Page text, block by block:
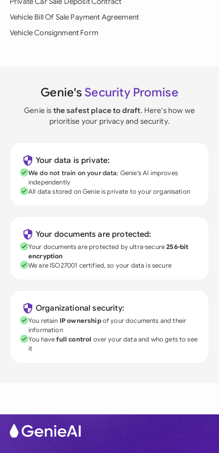
Vehicle Bill Of Sale Payment Agreement
Vehicle Consignment Form
Genie's Security Promise
Genie is the safest place to draft. Here's how we
prioritise your privacy and security.
Your data is private:
We do not train on your data; Genie's AI improves
independently
All data stored on Genie is private to your organisation
Your documents are protected:
Your documents are protected by ultra-secure256-bit
encryption
We are ISO27001 certified, so your data is secure
Organizational security:
You retain IP ownershipof your documents and their
information
You havefull control over your data and who gets to see
it